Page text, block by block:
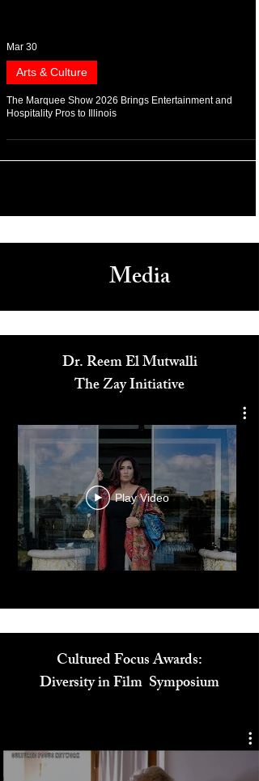
Mar 30
Arts & Culture
Media
Dr. Reem El Mutwalli
The Zay Initiative
Play Video
Cultured Focus Awards: